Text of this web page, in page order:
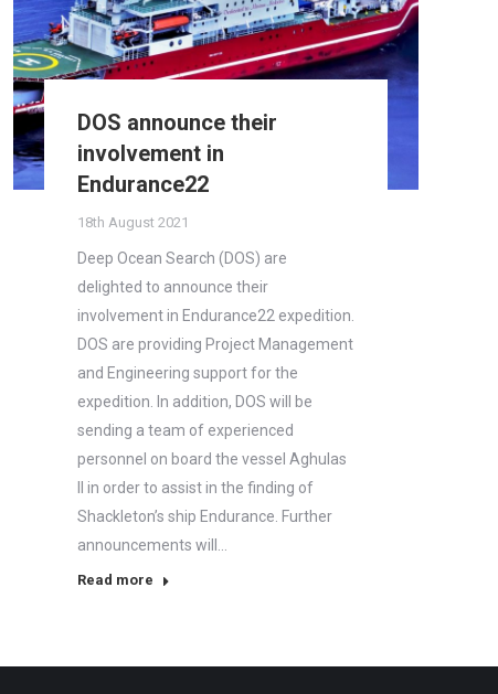
DOS announce their
involvement in
Endurance22
18th August 2021
Deep Ocean Search (DOS) are
delighted to announce their
involvement in Endurance22 expedition.
DOS are providing Project Management
and Engineering support for the
expedition. In addition, DOS will be
sending a team of experienced
personnel on board the vessel Aghulas
II in order to assist in the finding of
Shackleton’s ship Endurance. Further
announcements will…
Read more